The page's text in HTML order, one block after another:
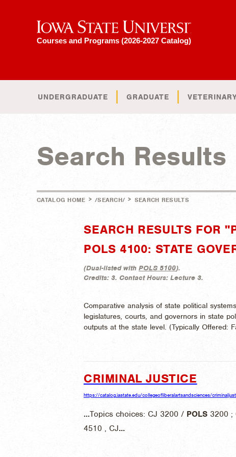
Iowa State University
Courses and Programs (2026-2027 Catalog)
UNDERGRADUATE GRADUATE
Search Results
CATALOG HOME > /SEARCH/ > SEARCH RESULTS
SEARCH RESULTS FOR
POLS 4100: STATE
(Dual-listed with POLS 5100).
Credits: 3. Contact Hours: Lecture 3.
Comparative analysis of state political
legislatures, courts, and governors in state
outputs at the state level. (Typically Offered:
CRIMINAL JUSTICE
https://catalog.iastate.edu/collegeofliberalartsandsciences/
...Topics choices: CJ 3200 / POLS 3200 ;
4510 , CJ...